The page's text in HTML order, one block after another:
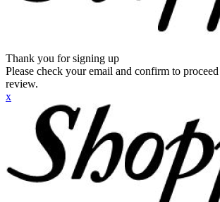
Thank you for signing up
Please check your email and confirm to
review.
x